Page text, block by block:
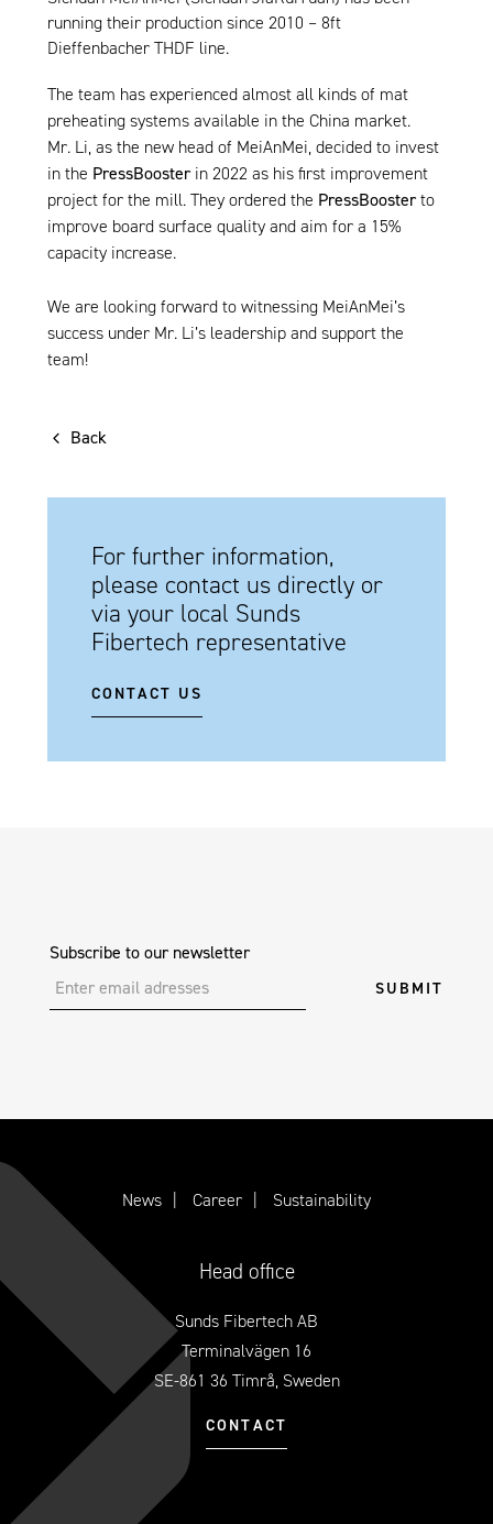
running their production since 2010 – 8ft
Dieffenbacher THDF line.
The team has experienced almost all kinds of mat
preheating systems available in the China market.
Mr. Li, as the new head of MeiAnMei, decided to invest
in the PressBoosterin 2022 as his first improvement
project for the mill. They ordered the PressBoosterto
improve board surface quality and aim for a 15%
capacity increase.
We are looking forward to witnessing MeiAnMei’s
success under Mr. Li’s leadership and support the
team!
Back
For further information,
please contact us directly or
via your local Sunds
Fibertech representative
CONTACT US
Subscribe to our newsletter
News Career Sustainability
Head office
Sunds Fibertech AB
Terminalvägen 16
SE-861 36 Timrå, Sweden
CONTACT